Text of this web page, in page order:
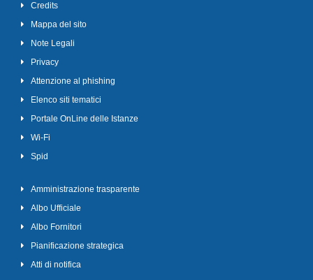
Credits
Mappa del sito
Note Legali
Privacy
Attenzione al phishing
Elenco siti tematici
Portale OnLine delle Istanze
Wi-Fi
Spid
Amministrazione trasparente
Albo Ufficiale
Albo Fornitori
Pianificazione strategica
Atti di notifica